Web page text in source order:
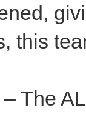
this
The